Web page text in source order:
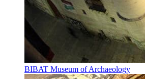
BIBAT Museum of Archaeology